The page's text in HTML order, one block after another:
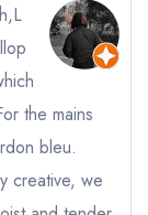
please
please
the mains
bleu.
creative, we